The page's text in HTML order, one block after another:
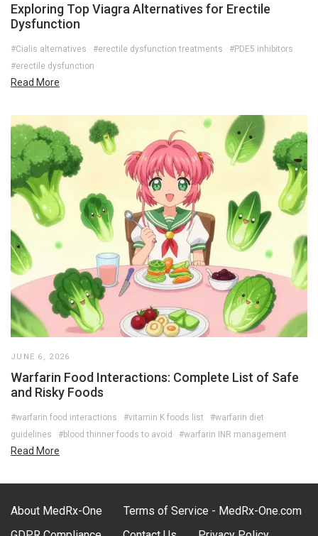
Exploring Top Viagra Alternatives for Erectile
Dysfunction
#Cialis alternatives #erectile dysfunction treatments
#PDE5 inhibitors
#erectile dysfunction
Read More
JUNE 6, 2026
Warfarin Food Interactions: Complete List of Safe
and Risky Foods
#warfarin food interactions #vitamin K foods list
#warfarin diet
guidelines
#blood thinner foods to avoid #warfarin INR management
Read More
About MedRx-One
Terms of Service - MedRx-One.com